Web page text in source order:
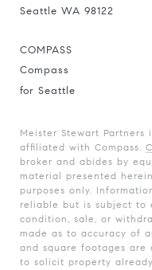
Seattle WA 98122
COMPASS
Compass
for Seattle
Meister Stewart
affiliated with Compass.
broker and abides by
material presented
purposes only.
reliable but is subject to
condition, sale, or
made as to accuracy of
and square footages are
to solicit property